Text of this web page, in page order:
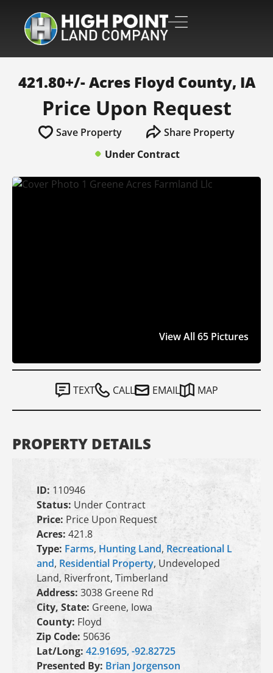
421.80+/- Acres Floyd County, IA
Price Upon Request
Save Property
Share Property
Under Contract
View All 65 Pictures
TEXT CALL EMAIL MAP
PROPERTY DETAILS
ID: 110946
Status: Under Contract
Price: Price Upon Request
Acres: 421.8
Type: Farms, Hunting Land, Recreational L
and, Residential Property, Undeveloped
Land, Riverfront, Timberland
Address: 3038 Greene Rd
City, State: Greene, Iowa
County: Floyd
Zip Code: 50636
Lat/Long: 42.91695, -92.82725
Presented By: Brian Jorgenson